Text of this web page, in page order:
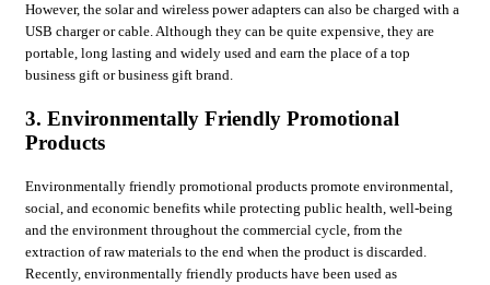
However, the solar and wireless power adapters can also be charged with a
USB charger or cable. Although they can be quite expensive, they are
portable, long lasting and widely used and earn the place of a top
business gift or business gift brand.
3. Environmentally Friendly Promotional
Products
Environmentally friendly promotional products promote environmental,
social, and economic benefits while protecting public health, well-being
and the environment throughout the commercial cycle, from the
extraction of raw materials to the end when the product is discarded.
Recently, environmentally friendly products have been used as